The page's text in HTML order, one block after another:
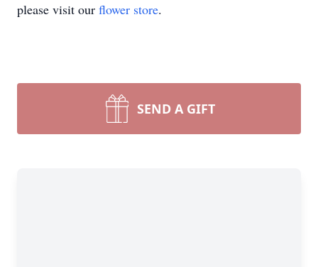
please visit our flower store.
SEND A GIFT